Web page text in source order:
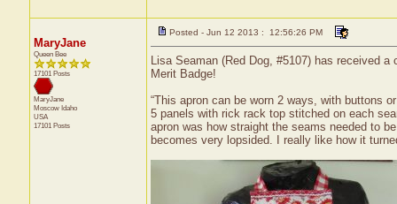
MaryJane
Queen Bee
17101 Posts
MaryJane
Moscow Idaho
USA
17101 Posts
Posted - Jun 12 2013 : 12:56:26 PM
Lisa Seaman (Red Dog, #5107) has received
Merit Badge!
“This apron can be worn 2 ways, with buttons
5 panels with rick rack top stitched on each
apron was how straight the seams needed to
becomes very lopsided. I really like how it